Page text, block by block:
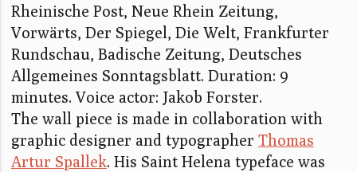
Rheinische Post, Neue Rhein Zeitung,
Vorwärts, Der Spiegel, Die Welt, Frankfurter
Rundschau, Badische Zeitung, Deutsches
Allgemeines Sonntagsblatt. Duration: 9
minutes. Voice actor: Jakob Forster.
The wall piece is made in collaboration with
graphic designer and typographer Thomas
Artur Spallek. His Saint Helena typeface was